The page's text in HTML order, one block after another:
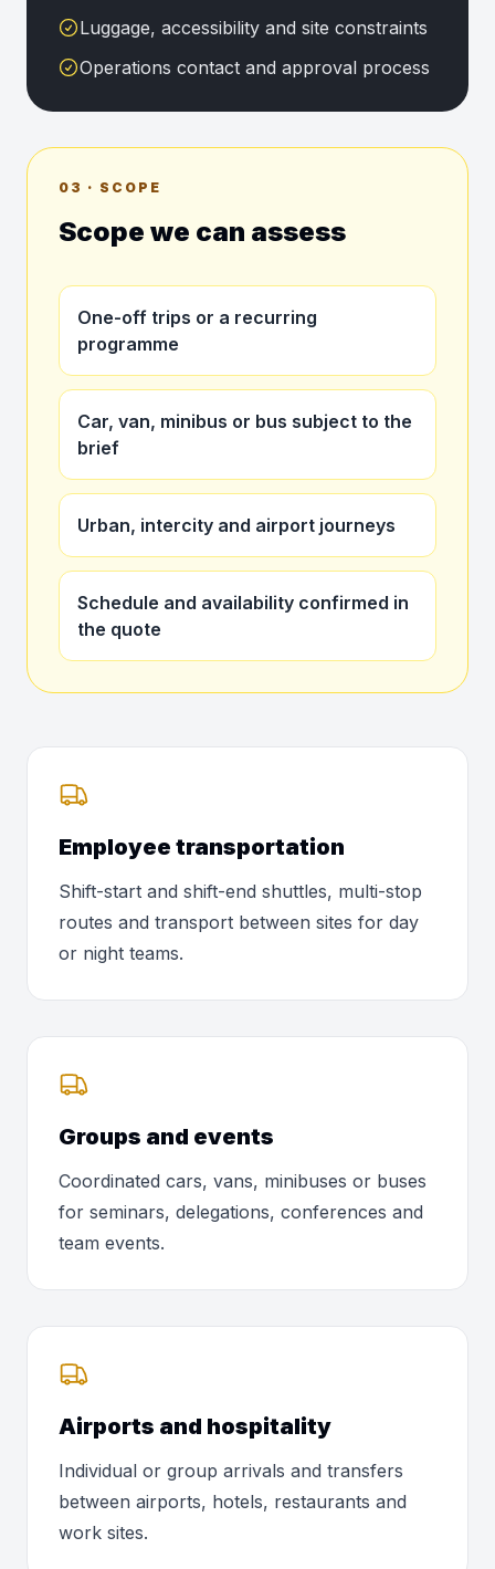
Luggage, accessibility and site constraints
Operations contact and approval process
03 · SCOPE
Scope we can assess
One-off trips or a recurring
programme
Car, van, minibus or bus subject to the
brief
Urban, intercity and airport journeys
Schedule and availability confirmed in
the quote
Employee transportation
Shift-start and shift-end shuttles, multi-stop
routes and transport between sites for day
or night teams.
Groups and events
Coordinated cars, vans, minibuses or buses
for seminars, delegations, conferences and
team events.
Airports and hospitality
Individual or group arrivals and transfers
between airports, hotels, restaurants and
work sites.